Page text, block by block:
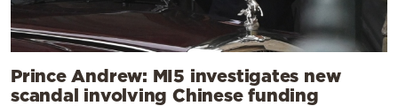
Prince Andrew: MI5 investigates new
scandal involving Chinese funding